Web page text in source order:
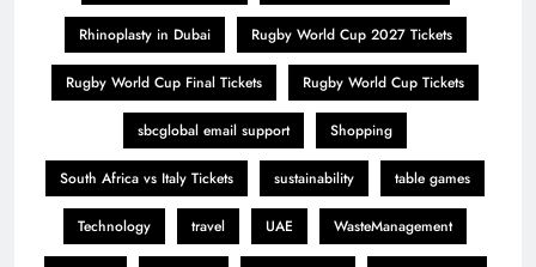
Rhinoplasty in Dubai Rugby World Cup 2027 Tickets
Rugby World Cup Final Tickets Rugby World Cup Tickets
sbcglobal email support Shopping
South Africa vs Italy Tickets sustainability table games
Technology travel UAE WasteManagement